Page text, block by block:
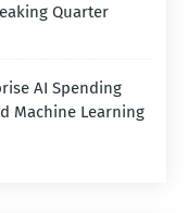
Quarter
AI Spending
Machine Learning